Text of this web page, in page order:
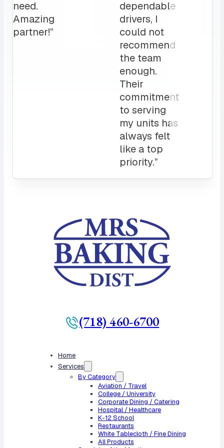
clients
love it!
Attentive
(718) 460-6700
Home
Services
By Category
Aviation / Travel
College / University
Corporate Dining / Catering
Hospital / Healthcare
K-12 School
Restaurants
White Tablecloth / Fine Dining
All Products